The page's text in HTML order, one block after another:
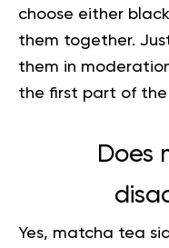
choose either
them together.
them in
the first part of the
Does
Yes, matcha tea